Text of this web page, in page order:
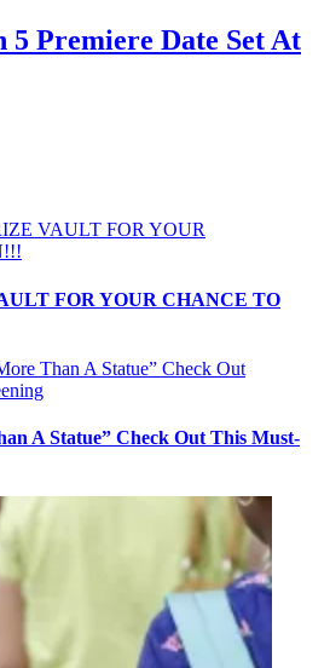
5 Premiere Date Set At
FOR YOUR CHANCE TO
A Statue” Check Out This Must-